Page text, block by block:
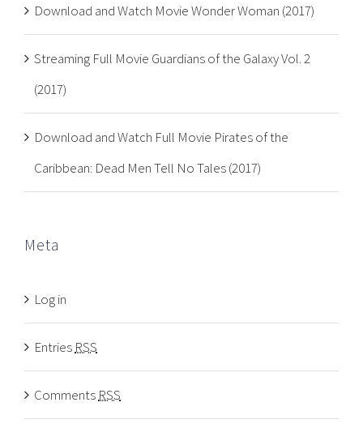
Download and Watch Movie Wonder Woman (2017)
Streaming Full Movie Guardians of the Galaxy Vol. 2
(2017)
Download and Watch Full Movie Pirates of the
Caribbean: Dead Men Tell No Tales (2017)
Meta
Log in
Entries RSS
Comments RSS